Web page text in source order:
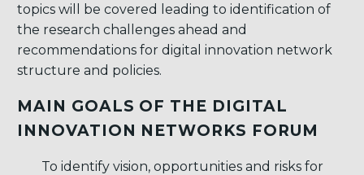
topics will be covered leading to identification of
the research challenges ahead and
recommendations for digital innovation network
structure and policies.
MAIN GOALS OF THE DIGITAL
INNOVATION NETWORKS FORUM
To identify vision, opportunities and risks for